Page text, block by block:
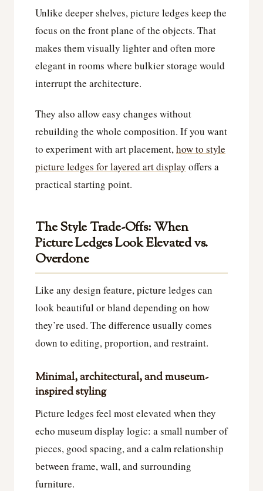
Unlike deeper shelves, picture ledges keep the
focus on the front plane of the objects. That
makes them visually lighter and often more
elegant in rooms where bulkier storage would
interrupt the architecture.
They also allow easy changes without
rebuilding the whole composition. If you want
to experiment with art placement,how to style
picture ledges for layered art display offers a
practical starting point.
The Style Trade-Offs: When
Picture Ledges Look Elevated vs.
Overdone
Like any design feature, picture ledges can
look beautiful or bland depending on how
they’re used. The difference usually comes
down to editing, proportion, and restraint.
Minimal, architectural, and museum-
inspired styling
Picture ledges feel most elevated when they
echo museum display logic: a small number of
pieces, good spacing, and a calm relationship
between frame, wall, and surrounding
furniture.